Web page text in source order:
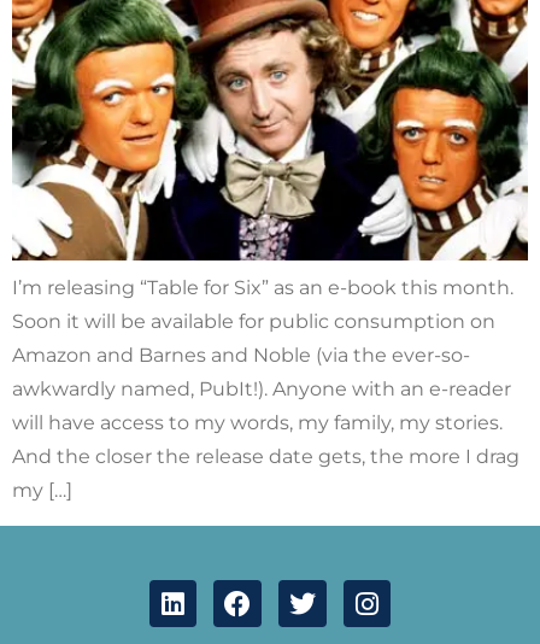
I’m releasing “Table for Six” as an e-book this month.
Soon it will be available for public consumption on
Amazon and Barnes and Noble (via the ever-so-
awkwardly named, PubIt!). Anyone with an e-reader
will have access to my words, my family, my stories.
And the closer the release date gets, the more I drag
my […]